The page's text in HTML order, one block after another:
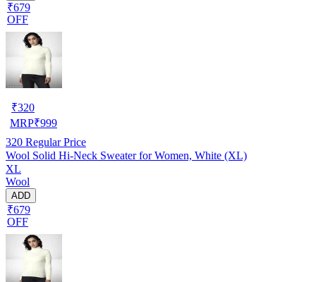
₹679
OFF
₹320
MRP₹999
320 Regular Price
Wool Solid Hi-Neck Sweater for Women, White (XL)
XL
Wool
ADD
₹679
OFF